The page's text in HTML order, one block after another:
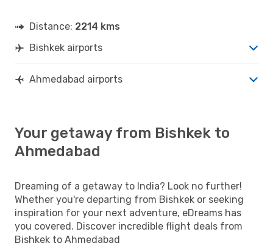
Distance: 2214 kms
Bishkek airports
Ahmedabad airports
Your getaway from Bishkek to
Ahmedabad
Dreaming of a getaway to India? Look no further!
Whether you're departing from Bishkek or seeking
inspiration for your next adventure, eDreams has
you covered. Discover incredible flight deals from
Bishkek to Ahmedabad